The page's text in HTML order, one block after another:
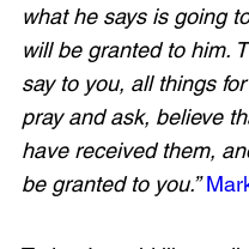
what he says is going
will be granted to him.
say to you, all things
pray and ask, believe
have received them,
be granted to you.”